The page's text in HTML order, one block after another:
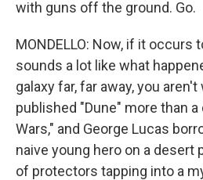
with guns off the ground. Go.
MONDELLO: Now, if it occurs
sounds a lot like what
galaxy far, far away, you
published "Dune" more than
Wars," and George Lucas
naive young hero on a desert
of protectors tapping into a